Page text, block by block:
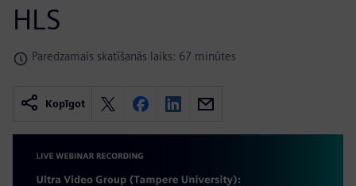
HLS
Paredzamais skatīšanās laiks: 67 minūtes
Kopīgot